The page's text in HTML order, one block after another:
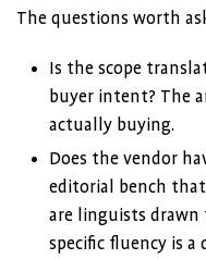
The questions worth
Is the scope
buyer intent? The
actually buying.
Does the vendor
editorial bench
are linguists drawn
specific fluency is